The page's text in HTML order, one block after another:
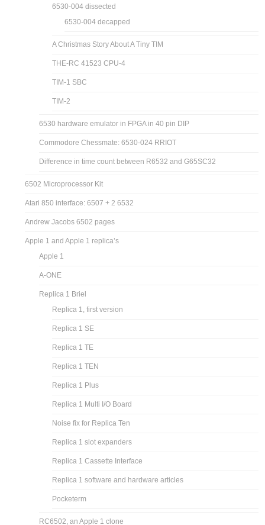
6530-004 dissected
6530-004 decapped
A Christmas Story About A Tiny TIM
THE-RC 41523 CPU-4
TIM-1 SBC
TIM-2
6530 hardware emulator in FPGA in 40 pin DIP
Commodore Chessmate: 6530-024 RRIOT
Difference in time count between R6532 and G65SC32
6502 Microprocessor Kit
Atari 850 interface: 6507 + 2 6532
Andrew Jacobs 6502 pages
Apple 1 and Apple 1 replica’s
Apple 1
A-ONE
Replica 1 Briel
Replica 1, first version
Replica 1 SE
Replica 1 TE
Replica 1 TEN
Replica 1 Plus
Replica 1 Multi I/O Board
Noise fix for Replica Ten
Replica 1 slot expanders
Replica 1 Cassette Interface
Replica 1 software and hardware articles
Pocketerm
RC6502, an Apple 1 clone